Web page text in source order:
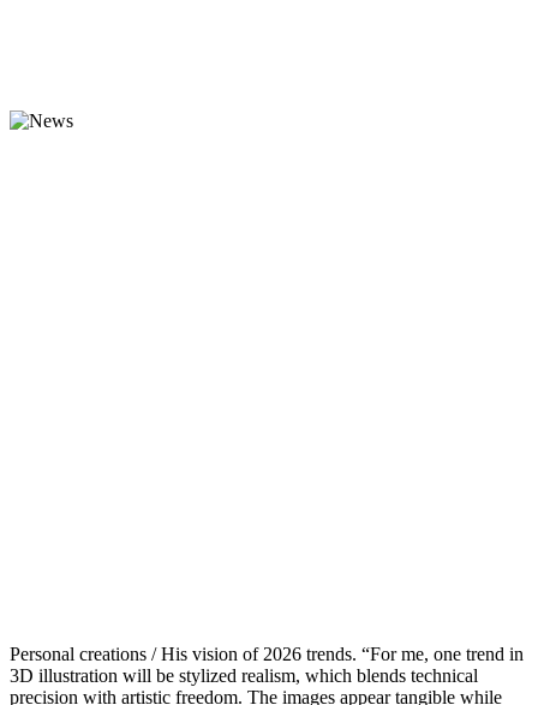
Personal creations / His vision of 2026 trends. “For me, one trend in
3D illustration will be stylized realism, which blends technical
precision with artistic freedom. The images appear tangible while